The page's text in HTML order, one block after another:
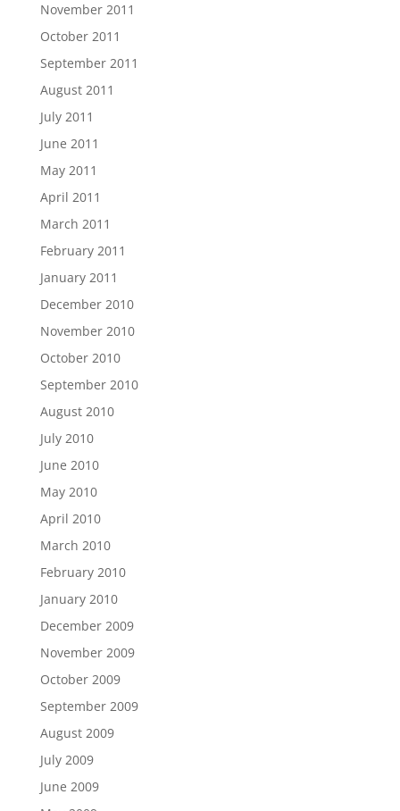
November 2011
October 2011
September 2011
August 2011
July 2011
June 2011
May 2011
April 2011
March 2011
February 2011
January 2011
December 2010
November 2010
October 2010
September 2010
August 2010
July 2010
June 2010
May 2010
April 2010
March 2010
February 2010
January 2010
December 2009
November 2009
October 2009
September 2009
August 2009
July 2009
June 2009